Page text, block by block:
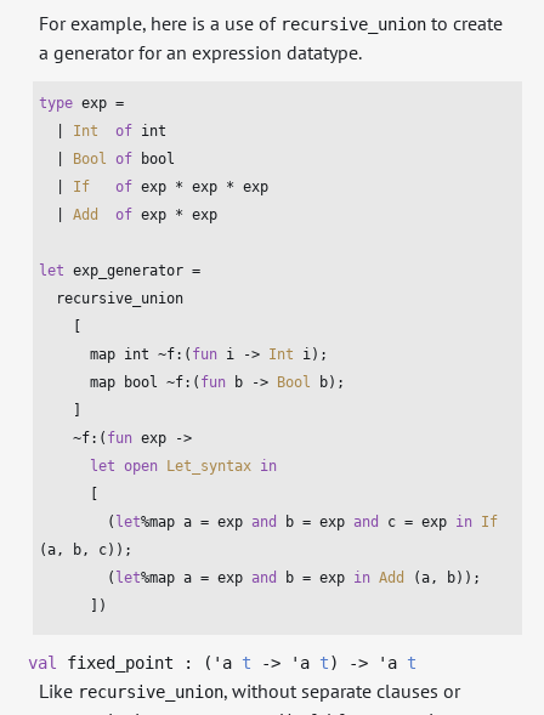
For example, here is a use of recursive_union to create
a generator for an expression datatype.
type exp =
Int of int
Bool of
bool
If of exp * exp * exp
  |
Add of exp * exp
let exp_generator =
      map
int ~f:( fun i -> Int i);
      map
bool ~f:( fun b -> Bool b);
    ~f:(
fun exp ->
let open Let_syntax in
        (
let%map a = exp and b = exp and c = exp in If
(a, b, c));
        (
let%map a = exp and b = exp in Add
(a, b));
      ])
val fixed_point : ( 'a t -> 'a t) -> 'a t
Like recursive_union, without separate clauses or